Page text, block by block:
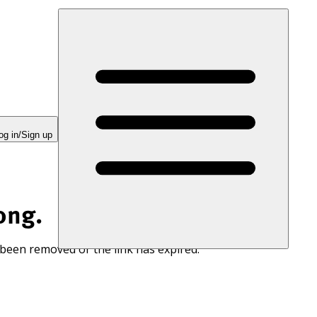
in/Sign up
removed or the link has expired.